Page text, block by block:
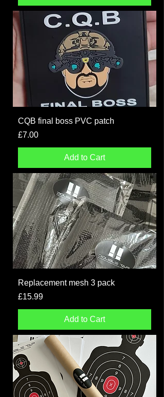
CQB final boss PVC patch
Price
£7.00
Add to Cart
Replacement mesh 3 pack
Price
£15.99
Add to Cart